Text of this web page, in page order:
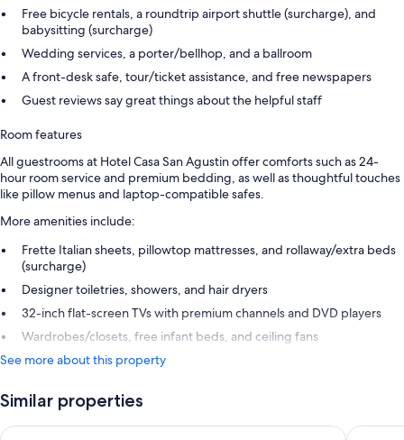
Free bicycle rentals, a roundtrip airport shuttle (surcharge), and
babysitting (surcharge)
Wedding services, a porter/bellhop, and a ballroom
A front-desk safe, tour/ticket assistance, and free newspapers
Guest reviews say great things about the helpful staff
Room features
All guestrooms at Hotel Casa San Agustin offer comforts such as 24-
hour room service and premium bedding, as well as thoughtful touches
like pillow menus and laptop-compatible safes.
More amenities include:
Frette Italian sheets, pillowtop mattresses, and rollaway/extra beds
(surcharge)
Designer toiletries, showers, and hair dryers
32-inch flat-screen TVs with premium channels and DVD players
Wardrobes/closets, free infant beds, and ceiling fans
See more about this property
Similar properties
Bastión Luxury Hotel Hotel